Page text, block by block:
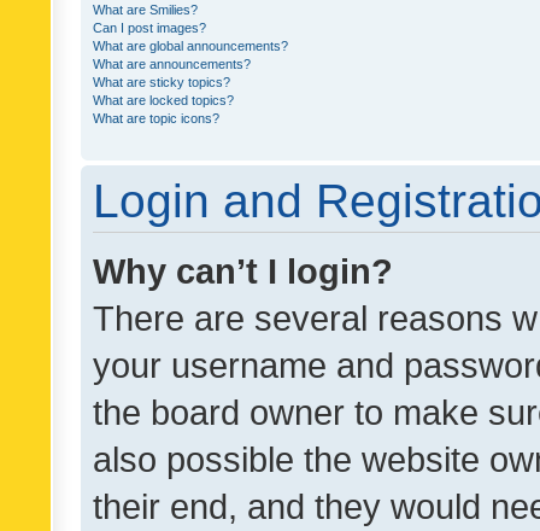
What are Smilies?
Can I post images?
What are global announcements?
What are announcements?
What are sticky topics?
What are locked topics?
What are topic icons?
Login and
Why can’t I login?
There are several reasons
your username and
the board owner to make
also possible the website
their end, and they would